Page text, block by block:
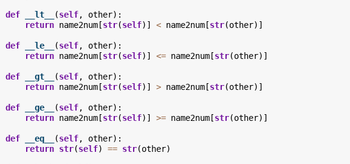
def __lt__ (self, other):
return name2num [str(self)] < name2num [str(other)]
def __le__ (self, other):
return name2num [str(self)] <= name2num [str(other)]
def __gt__ (self, other):
return name2num [str(self)] > name2num [str(other)]
def __ge__ (self, other):
return name2num [str(self)] >= name2num [str(other)]
def __eq__ (self, other):
return str(self) == str(other)